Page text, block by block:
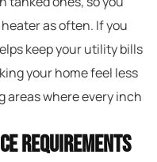
as often. If you
keep your utility bills
your home feel less
areas where every inch
Requirements